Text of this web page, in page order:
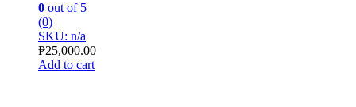
0 out of 5
(0)
SKU: n/a
₱25,000.00
Add to cart